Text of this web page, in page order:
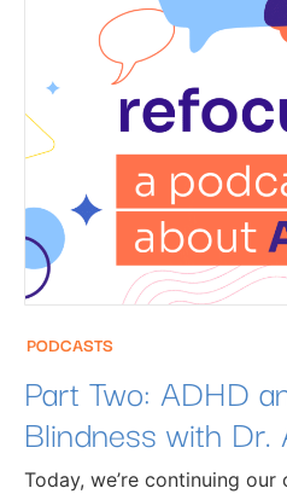
PODCASTS
Part Two: ADHD
Blindness with Dr.
Today, we’re continuing